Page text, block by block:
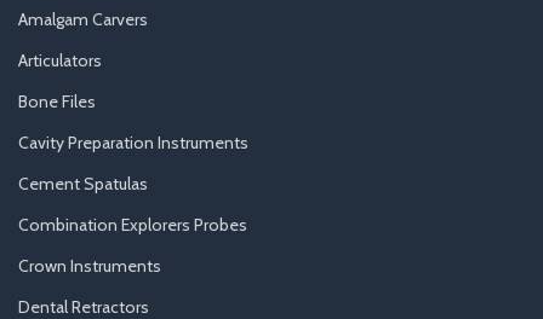
Amalgam Carvers
Articulators
Bone Files
Cavity Preparation Instruments
Cement Spatulas
Combination Explorers Probes
Crown Instruments
Dental Retractors